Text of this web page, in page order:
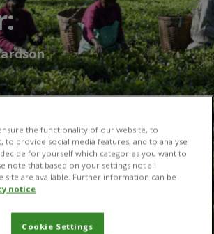
the functionality of our website, to
to provide social media features, and to analyse
for yourself which categories you want to
note that based on your settings not all
site are available. Further information can be
notice
Cookie Settings